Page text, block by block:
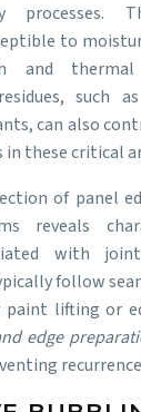
processes.
to
and thermal
such
can also
in these critical
of panel
reveals
with
follow
paint lifting or
edge